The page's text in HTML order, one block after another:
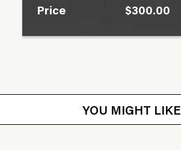
Price $300.00
YOU MIGHT LIKE